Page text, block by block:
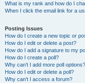
What is my rank and how do I
When I click the email link for a
Posting Issues
How do I create a new topic or
How do I edit or delete a post?
How do I add a signature to my
How do I create a poll?
Why can’t I add more poll options?
How do I edit or delete a poll?
Why can’t I access a forum?